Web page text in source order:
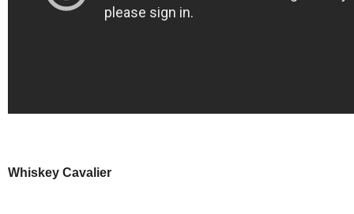
Whiskey Cavalier